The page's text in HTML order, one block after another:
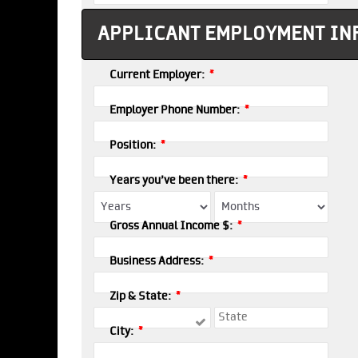
APPLICANT EMPLOYMENT
Current Employer: *
Employer Phone Number:*
Position:*
Years you've been there:*
Gross Annual Income $:*
Business Address:*
Zip & State:*
City:*